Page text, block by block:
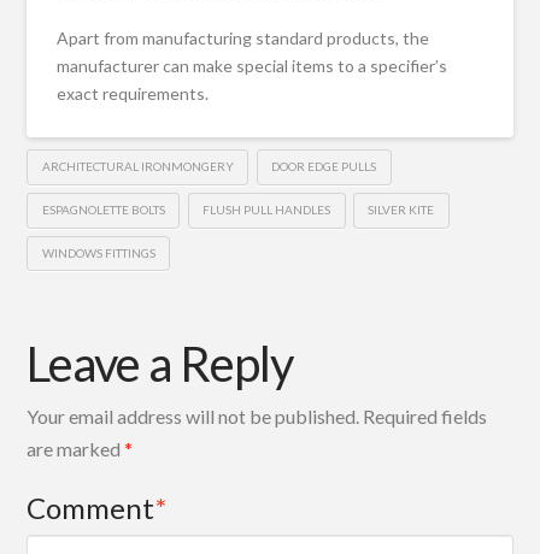
Apart from manufacturing standard products, the
manufacturer can make special items to a specifier’s
exact requirements.
ARCHITECTURAL IRONMONGERY DOOR EDGE PULLS
ESPAGNOLETTE BOLTS FLUSH PULL HANDLES SILVER KITE
WINDOWS FITTINGS
Leave a Reply
Your email address will not be published. Required fields
are marked*
Comment*